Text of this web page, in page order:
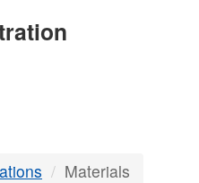
Materials